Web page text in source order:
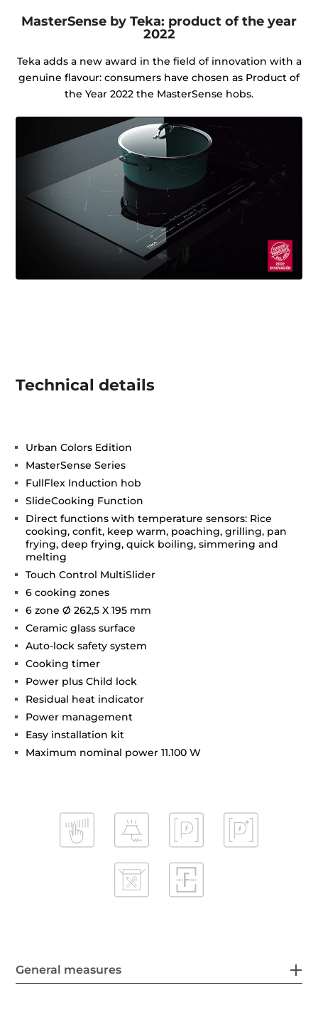
MasterSense by Teka: product of the year
2022
Teka adds a new award in the field of innovation with a
genuine flavour: consumers have chosen as Product of
the Year 2022 the MasterSense hobs.
Technical details
Urban Colors Edition
MasterSense Series
FullFlex Induction hob
SlideCooking Function
Direct functions with temperature sensors: Rice
cooking, confit, keep warm, poaching, grilling, pan
frying, deep frying, quick boiling, simmering and
melting
Touch Control MultiSlider
6 cooking zones
6 zone Ø 262,5 X 195 mm
Ceramic glass surface
Auto-lock safety system
Cooking timer
Power plus Child lock
Residual heat indicator
Power management
Easy installation kit
Maximum nominal power 11.100 W
General measures